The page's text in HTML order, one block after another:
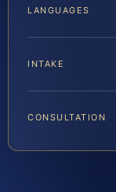
LANGUAGES
INTAKE
CONSULTATION